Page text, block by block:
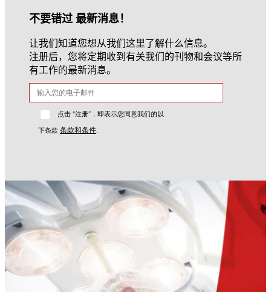
不要错过 最新消息！
让我们知道您想从我们这里了解什么信息。
注册后，您将定期收到有关我们的刊物和会议等所
有工作的最新消息。
点击 “注册”，即表示您同意我们的以
下条款 条款和条件